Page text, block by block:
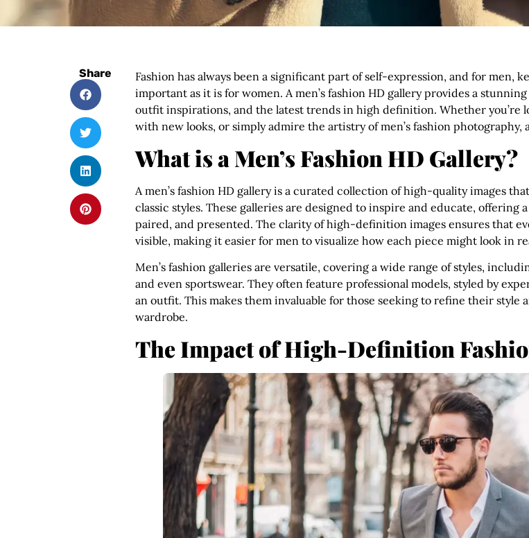
Share
Fashion has always been a significant part of self-expression, and for men,
important as it is for women. A men’s fashion HD gallery provides a
outfit inspirations, and the latest trends in high definition. Whether you’re
with new looks, or simply admire the artistry of men’s fashion photography,
What is a Men’s Fashion HD Gallery?
A men’s fashion HD gallery is a curated collection of high-quality images
classic styles. These galleries are designed to inspire and educate,
paired, and presented. The clarity of high-definition images ensures that
visible, making it easier for men to visualize how each piece might look in
Men’s fashion galleries are versatile, covering a wide range of styles,
and even sportswear. They often feature professional models, styled by
an outfit. This makes them invaluable for those seeking to refine their style
wardrobe.
The Impact of High-Definition